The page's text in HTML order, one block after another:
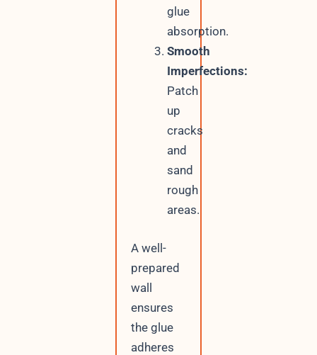
glue
absorption.
Smooth
Imperfections:
Patch
up
cracks
and
sand
rough
areas.
A well-
prepared
wall
ensures
the glue
adheres